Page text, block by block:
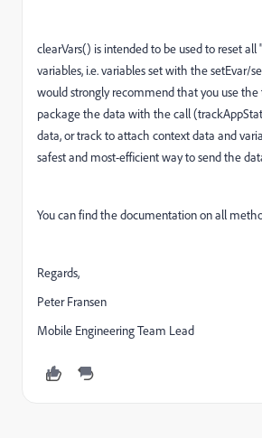
clearVars() is intended to be used to reset all
variables, i.e. variables set with the setEvar/
would strongly recommend that you use
package the data with the call
data, or track to attach context data and
safest and most-efficient way to send the
You can find the documentation on all
Regards,
Peter Fransen
Mobile Engineering Team Lead